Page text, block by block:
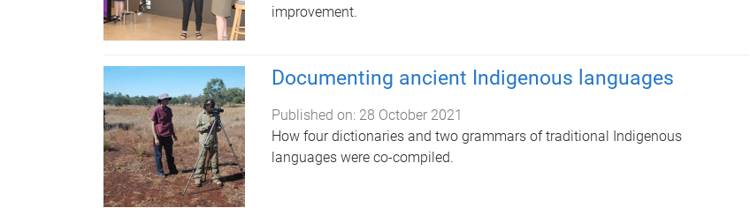
improvement.
Documenting ancient Indigenous languages
Published on: 28 October 2021
How four dictionaries and two grammars of traditional Indigenous
languages were co-compiled.